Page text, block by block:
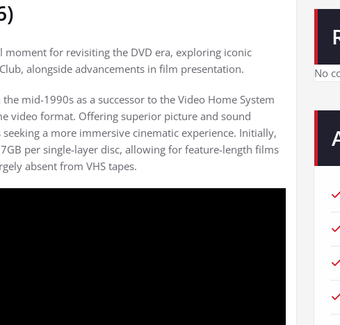
for revisiting the DVD era, exploring iconic
alongside advancements in film presentation.
mid-1990s as a successor to the Video Home System
video format. Offering superior picture and sound
a more immersive cinematic experience. Initially,
per single-layer disc, allowing for feature-length films
absent from VHS tapes.
No